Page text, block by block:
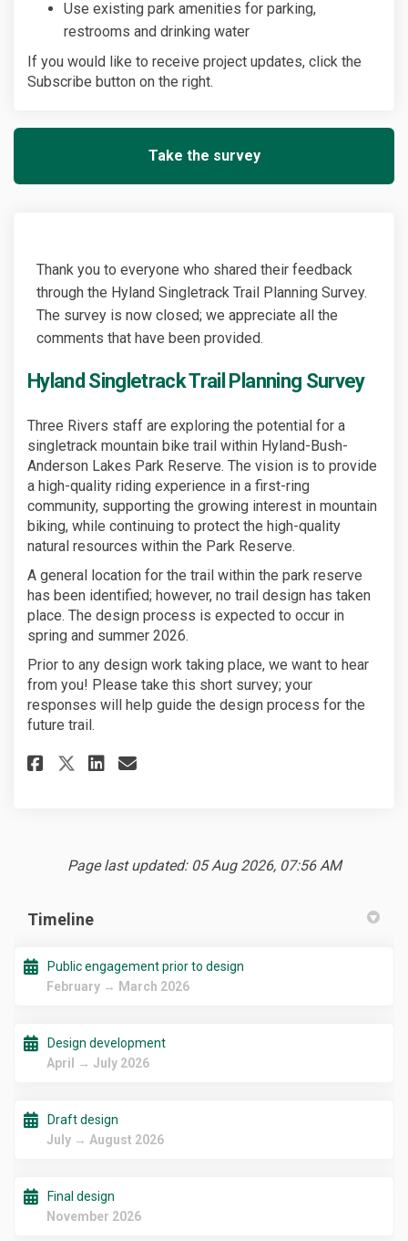
Use existing park amenities for parking,
restrooms and drinking water
If you would like to receive project updates, click the
Subscribe button on the right.
Take the survey
Thank you to everyone who shared their feedback
through the Hyland Singletrack Trail Planning Survey.
The survey is now closed; we appreciate all the
comments that have been provided.
Hyland Singletrack Trail Planning Survey
Three Rivers staff are exploring the potential for a
singletrack mountain bike trail within Hyland-Bush-
Anderson Lakes Park Reserve. The vision is to provide
a high-quality riding experience in a first-ring
community, supporting the growing interest in mountain
biking, while continuing to protect the high-quality
natural resources within the Park Reserve.
A general location for the trail within the park reserve
has been identified; however, no trail design has taken
place. The design process is expected to occur in
spring and summer 2026.
Prior to any design work taking place, we want to hear
from you! Please take this short survey; your
responses will help guide the design process for the
future trail.
Share Hyland Singletrack
Share Hyland Singletrack
Share Hyland
Email Hyland
Page last updated: 05 Aug 2026, 07:56 AM
Timeline
Public engagement prior to design
February → March 2026
Design development
April → July 2026
Draft design
July → August 2026
Final design
November 2026